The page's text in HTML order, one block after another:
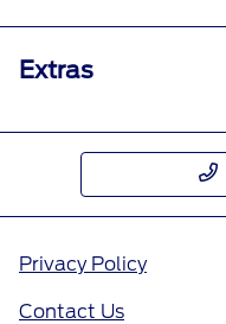
Extras
Privacy Policy
Contact Us